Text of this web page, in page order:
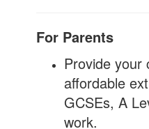
For Parents
Provide your
affordable
GCSEs, A
work.